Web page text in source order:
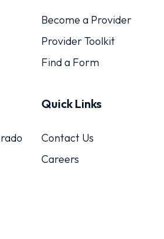
Become a Provider
Provider Toolkit
Find a Form
Quick Links
Contact Us
Careers